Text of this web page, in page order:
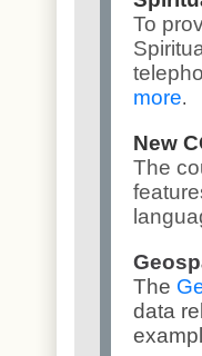
To
more
New
The
The
data